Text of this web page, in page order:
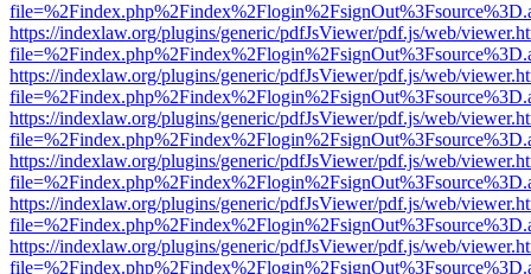
https://indexlaw.org/plugins/generic/pdfJsViewer/pdf.js/web/
https://indexlaw.org/plugins/generic/pdfJsViewer/pdf.js/web/
https://indexlaw.org/plugins/generic/pdfJsViewer/pdf.js/web/
https://indexlaw.org/plugins/generic/pdfJsViewer/pdf.js/web/
https://indexlaw.org/plugins/generic/pdfJsViewer/pdf.js/web/
https://indexlaw.org/plugins/generic/pdfJsViewer/pdf.js/web/